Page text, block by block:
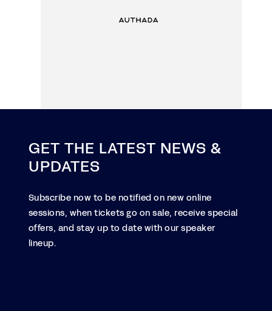
GET THE LATEST NEWS &
UPDATES
Subscribe now to be notified on new online
sessions, when tickets go on sale, receive special
offers, and stay up to date with our speaker
lineup.